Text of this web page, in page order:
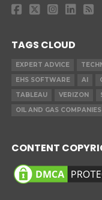
TAGS CLOUD
EXPERT ADVICE
EHS SOFTWARE
AI
TABLEAU
VERIZON
OIL AND GAS COMPANIES
CONTENT